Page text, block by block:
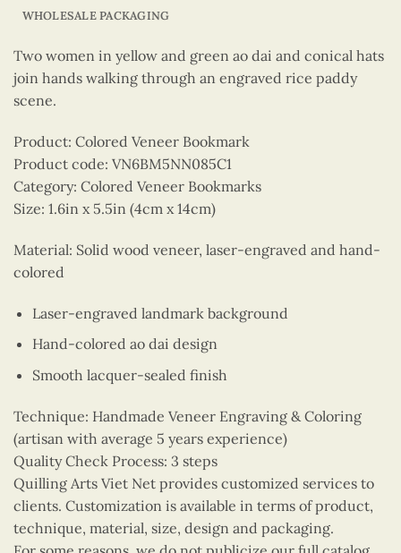
WHOLESALE PACKAGING
Two women in yellow and green ao dai and conical hats
join hands walking through an engraved rice paddy
scene.
Product: Colored Veneer Bookmark
Product code: VN6BM5NN085C1
Category: Colored Veneer Bookmarks
Size: 1.6in x 5.5in (4cm x 14cm)
Material: Solid wood veneer, laser-engraved and hand-
colored
Laser-engraved landmark background
Hand-colored ao dai design
Smooth lacquer-sealed finish
Technique: Handmade Veneer Engraving & Coloring
(artisan with average 5 years experience)
Quality Check Process: 3 steps
Quilling Arts Viet Net provides customized services to
clients. Customization is available in terms of product,
technique, material, size, design and packaging.